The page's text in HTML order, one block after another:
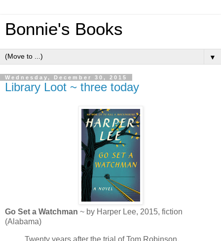
Bonnie's Books
▼
Wednesday, December 30, 2015
Library Loot ~ three today
Go Set a Watchman ~ by Harper Lee, 2015, fiction
(Alabama)
Twenty years after the trial of Tom Robinson,